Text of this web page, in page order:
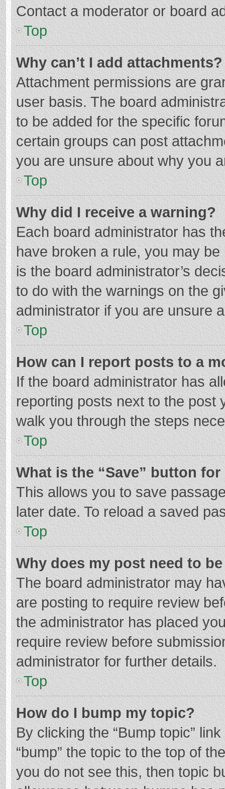
Contact a moderator or board
Top
Why can’t I add attachments?
Attachment permissions are
user basis. The board
to be added for the specific
certain groups can post
you are unsure about why you
Top
Why did I receive a warning?
Each board administrator has
have broken a rule, you may
is the board administrator’s
to do with the warnings on the
administrator if you are unsure
Top
How can I report posts to a
If the board administrator has
reporting posts next to the post
walk you through the steps
Top
What is the “Save” button
This allows you to save
later date. To reload a saved
Top
Why does my post need to
The board administrator may
are posting to require review
the administrator has placed
require review before
administrator for further details.
Top
How do I bump my topic?
By clicking the “Bump topic”
“bump” the topic to the top of
you do not see this, then topic